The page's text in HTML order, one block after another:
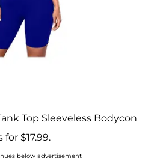
Top Sleeveless Bodycon
$17.99.
below advertisement